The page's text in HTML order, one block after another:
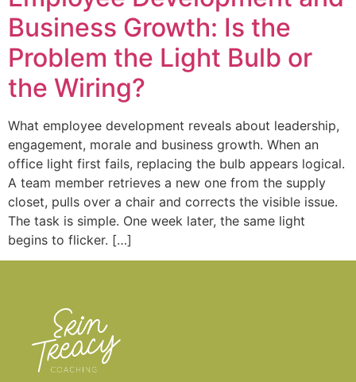
Business Growth: Is the
Problem the Light Bulb or
the Wiring?
What employee development reveals about leadership,
engagement, morale and business growth. When an
office light first fails, replacing the bulb appears logical.
A team member retrieves a new one from the supply
closet, pulls over a chair and corrects the visible issue.
The task is simple. One week later, the same light
begins to flicker. […]